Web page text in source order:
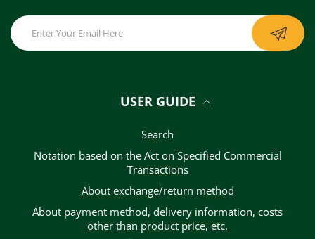
USER GUIDE
Search
Notation based on the Act on Specified Commercial
Transactions
About exchange/return method
About payment method, delivery information, costs
other than product price, etc.